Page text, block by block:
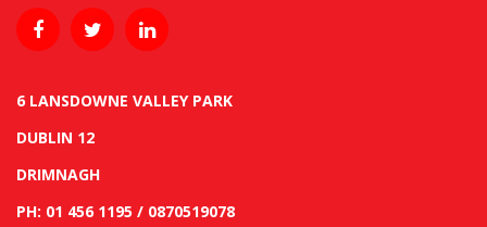
6 LANSDOWNE VALLEY PARK
DUBLIN 12
DRIMNAGH
PH: 01 456 1195 / 0870519078